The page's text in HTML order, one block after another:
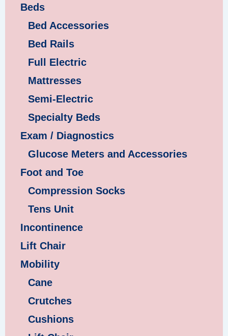
Beds
Bed Accessories
Bed Rails
Full Electric
Mattresses
Semi-Electric
Specialty Beds
Exam / Diagnostics
Glucose Meters and Accessories
Foot and Toe
Compression Socks
Tens Unit
Incontinence
Lift Chair
Mobility
Cane
Crutches
Cushions